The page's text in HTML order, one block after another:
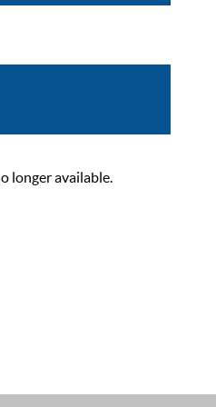
longer available.